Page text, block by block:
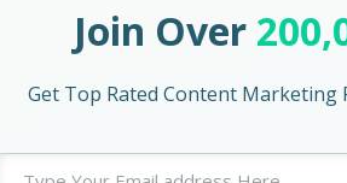
Join Over
Get Top Rated Content Marketing